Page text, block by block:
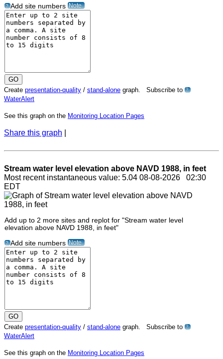
? Add site numbers Note
Create presentation-quality / stand-alone graph. Subscribe to ?
WaterAlert
See this graph on the Monitoring Location Pages
Share this graph
Stream water level elevation above NAVD 1988, in feet
Most recent instantaneous value: 5.04 08-08-2026 02:30
EDT
Add up to 2 more sites and replot for "Stream water level
elevation above NAVD 1988, in feet"
? Add site numbers Note
Create presentation-quality / stand-alone graph. Subscribe to ?
WaterAlert
See this graph on the Monitoring Location Pages